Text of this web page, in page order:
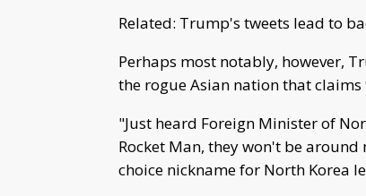
Related: Trump's tweets lead to
Perhaps most notably, however,
the rogue Asian nation that
"Just heard Foreign Minister of
Rocket Man, they won't be
choice nickname for North Korea